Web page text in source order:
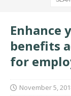
Enhance
benefits
for
November 5,